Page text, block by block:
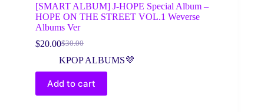
[SMART ALBUM] J-HOPE Special Album –
HOPE ON THE STREET VOL.1 Weverse
Albums Ver
$30.00
Original
price
$30.00.
$20.00Current
price
$20.00.
KPOP ALBUMS💜
Add to cart